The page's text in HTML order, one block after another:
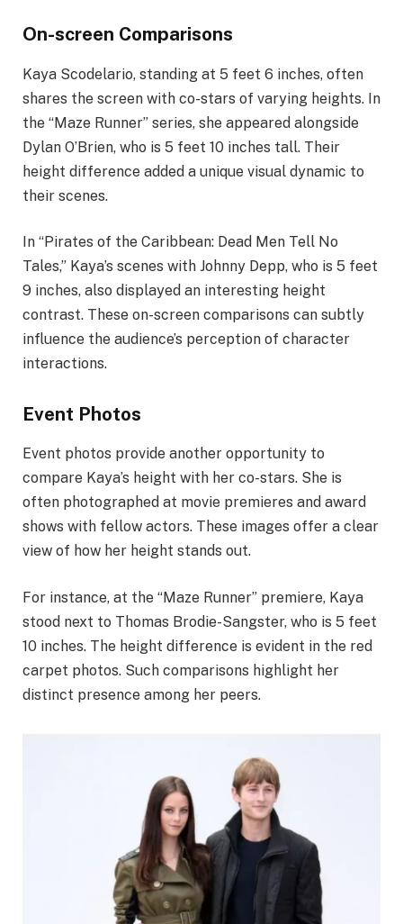
On-screen Comparisons
Kaya Scodelario, standing at 5 feet 6 inches, often
shares the screen with co-stars of varying heights. In
the “Maze Runner” series, she appeared alongside
Dylan O’Brien, who is 5 feet 10 inches tall. Their
height difference added a unique visual dynamic to
their scenes.
In “Pirates of the Caribbean: Dead Men Tell No
Tales,” Kaya’s scenes with Johnny Depp, who is 5 feet
9 inches, also displayed an interesting height
contrast. These on-screen comparisons can subtly
influence the audience’s perception of character
interactions.
Event Photos
Event photos provide another opportunity to
compare Kaya’s height with her co-stars. She is
often photographed at movie premieres and award
shows with fellow actors. These images offer a clear
view of how her height stands out.
For instance, at the “Maze Runner” premiere, Kaya
stood next to Thomas Brodie-Sangster, who is 5 feet
10 inches. The height difference is evident in the red
carpet photos. Such comparisons highlight her
distinct presence among her peers.